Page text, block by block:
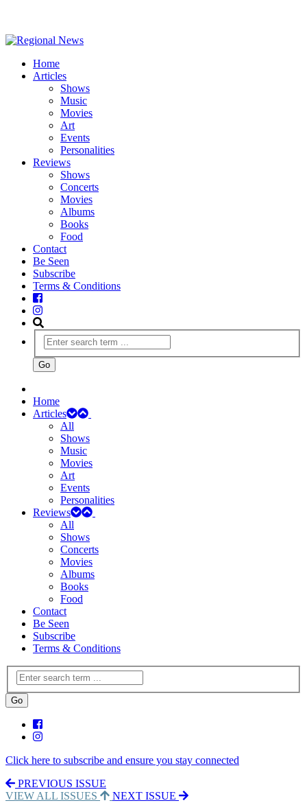
Home
Articles
Shows
Music
Movies
Art
Events
Personalities
Reviews
Shows
Concerts
Movies
Albums
Books
Food
Contact
Be Seen
Subscribe
Terms & Conditions
Home
Articles
All
Shows
Music
Movies
Art
Events
Personalities
Reviews
All
Shows
Concerts
Movies
Albums
Books
Food
Contact
Be Seen
Subscribe
Terms & Conditions
Click here to subscribe and ensure you stay connected
PREVIOUS ISSUE
VIEW ALL ISSUES
NEXT ISSUE